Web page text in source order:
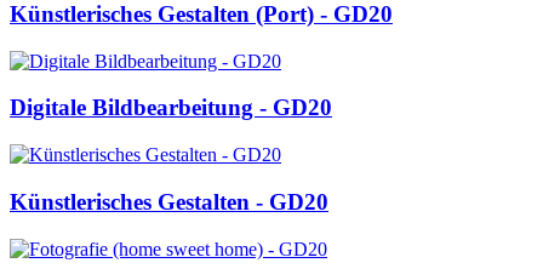
Künstlerisches Gestalten (Port) - GD20
Digitale Bildbearbeitung - GD20
Künstlerisches Gestalten - GD20